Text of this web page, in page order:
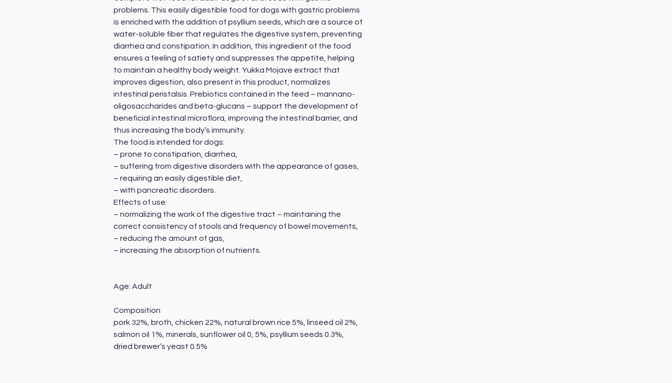
problems. This easily digestible food for dogs with gastric problems
is enriched with the addition of psyllium seeds, which are a source of
water-soluble fiber that regulates the digestive system, preventing
diarrhea and constipation. In addition, this ingredient of the food
ensures a feeling of satiety and suppresses the appetite, helping
to maintain a healthy body weight. Yukka Mojave extract that
improves digestion, also present in this product, normalizes
intestinal peristalsis. Prebiotics contained in the feed – mannano-
oligosaccharides and beta-glucans – support the development of
beneficial intestinal microflora, improving the intestinal barrier, and
thus increasing the body’s immunity.
The food is intended for dogs:
– prone to constipation, diarrhea,
– suffering from digestive disorders with the appearance of gases,
– requiring an easily digestible diet,
– with pancreatic disorders.
Effects of use:
– normalizing the work of the digestive tract – maintaining the
correct consistency of stools and frequency of bowel movements,
– reducing the amount of gas,
– increasing the absorption of nutrients.
Age: Adult
Composition
pork 32%, broth, chicken 22%, natural brown rice 5%, linseed oil 2%,
salmon oil 1%, minerals, sunflower oil 0, 5%, psyllium seeds 0.3%,
dried brewer’s yeast 0.5%